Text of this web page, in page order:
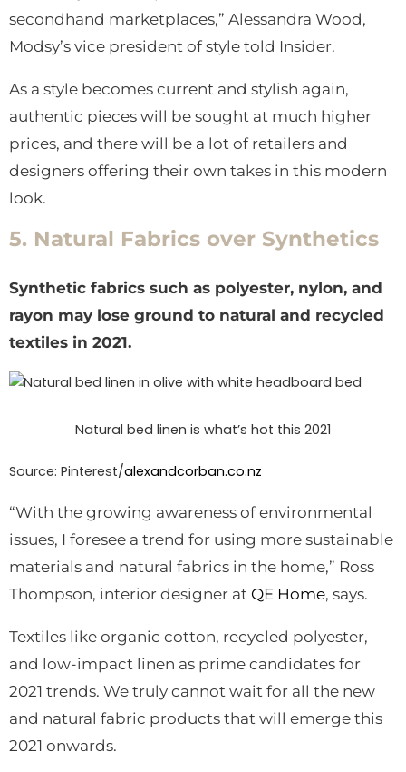
secondhand marketplaces,” Alessandra Wood,
Modsy’s vice president of style told Insider.
As a style becomes current and stylish again,
authentic pieces will be sought at much higher
prices, and there will be a lot of retailers and
designers offering their own takes in this modern
look.
5. Natural Fabrics over Synthetics
Synthetic fabrics such as polyester, nylon, and
rayon may lose ground to natural and recycled
textiles in 2021.
Natural bed linen is what’s hot this 2021
Source: Pinterest/alexandcorban.co.nz
“With the growing awareness of environmental
issues, I foresee a trend for using more sustainable
materials and natural fabrics in the home,” Ross
Thompson, interior designer at QE Home, says.
Textiles like organic cotton, recycled polyester,
and low-impact linen as prime candidates for
2021 trends. We truly cannot wait for all the new
and natural fabric products that will emerge this
2021 onwards.